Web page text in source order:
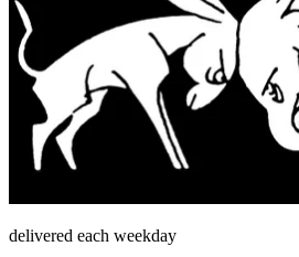
delivered each weekday